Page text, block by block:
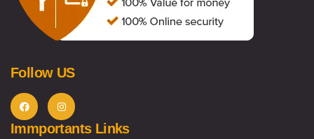
Follow US
Immportants Links